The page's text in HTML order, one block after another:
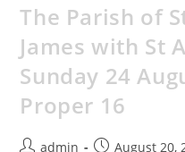
The Parish of
James with St
Sunday 24
Proper 16
admin August 20,